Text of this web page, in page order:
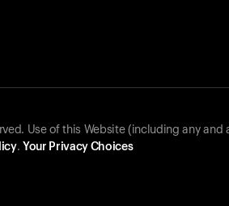
Use of this Website (including any and
. Your Privacy Choices